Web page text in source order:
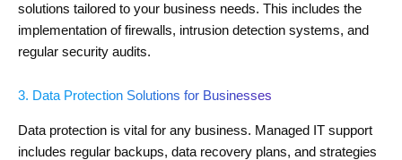
solutions tailored to your business needs. This includes the
implementation of firewalls, intrusion detection systems, and
regular security audits.
3. Data Protection Solutions for Businesses
Data protection is vital for any business. Managed IT support
includes regular backups, data recovery plans, and strategies